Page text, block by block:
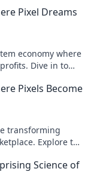
Pixel Dreams
economy where
Dive in to
Pixels Become
transforming
Explore the
Science of